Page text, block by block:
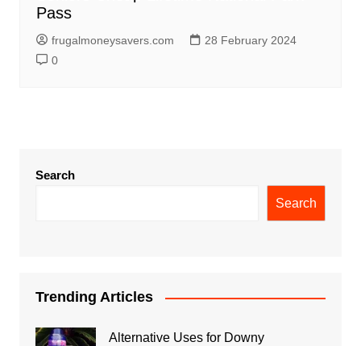
Pass
frugalmoneysavers.com
28 February 2024
0
Search
Search
Trending Articles
Alternative Uses for Downy